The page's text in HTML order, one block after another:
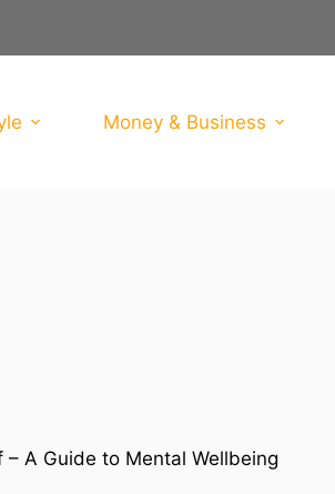
Money & Business
A Guide to Mental Wellbeing